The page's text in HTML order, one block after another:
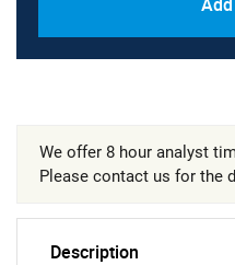
We offer 8 hour analyst
Please contact us for the
Description